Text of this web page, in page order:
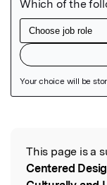
Read the
This page is a
Centered